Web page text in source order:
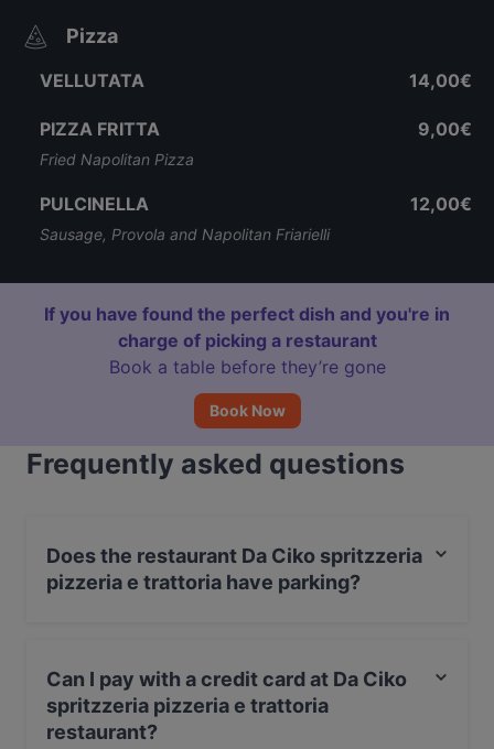
Pizza
VELLUTATA 14,00€
PIZZA FRITTA
Fried Napolitan Pizza
9,00€
PULCINELLA
Sausage, Provola and Napolitan Friarielli
12,00€
If you have found the perfect dish and you're in
charge of picking a restaurant
Book a table before they’re gone
Book Now
Frequently asked questions
Does the restaurant Da Ciko spritzzeria
pizzeria e trattoria have parking?
Can I pay with a credit card at Da Ciko
spritzzeria pizzeria e trattoria
restaurant?